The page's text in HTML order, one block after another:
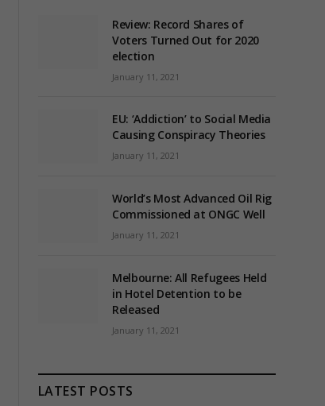
Review: Record Shares of
Voters Turned Out for 2020
election
January 11, 2021
EU: ‘Addiction’ to Social Media
Causing Conspiracy Theories
January 11, 2021
World’s Most Advanced Oil Rig
Commissioned at ONGC Well
January 11, 2021
Melbourne: All Refugees Held
in Hotel Detention to be
Released
January 11, 2021
LATEST POSTS